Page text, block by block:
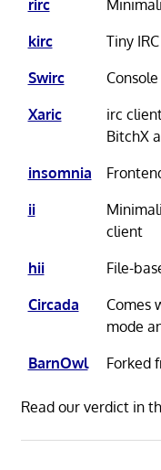
rirc
kirc
Tiny
Swirc
Xaric
irc
BitchX
insomnia
ii
client
hii
File-
Circada
Comes
mode
BarnOwl
Forked
Read our verdict in